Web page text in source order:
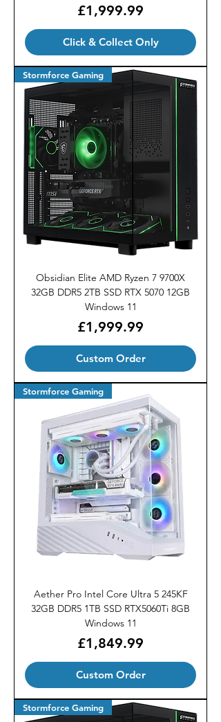
Price
£1,999.99
Click & Collect Only
Stormforce Gaming
Obsidian Elite AMD Ryzen 7 9700X
32GB DDR5 2TB SSD RTX 5070 12GB
Windows 11
Price
£1,999.99
Custom Order
Stormforce Gaming
Aether Pro Intel Core Ultra 5 245KF
32GB DDR5 1TB SSD RTX5060Ti 8GB
Windows 11
Price
£1,849.99
Custom Order
Stormforce Gaming